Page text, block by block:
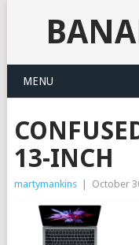
MENU
13-INCH
martymankins October